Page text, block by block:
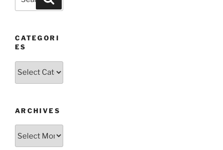
for:
CATEGORI
ES
Categories
ARCHIVES